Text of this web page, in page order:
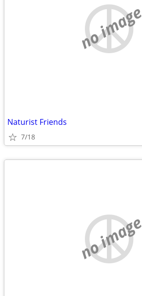
no image
Naturist Friends
7/18
no image